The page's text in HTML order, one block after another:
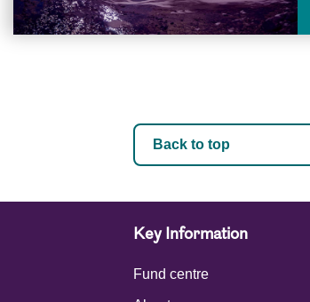
Back to top
Key Information
Fund centre